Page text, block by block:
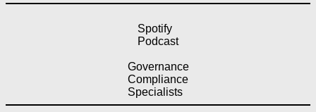
Spotify
Podcast
Governance
Compliance
Specialists